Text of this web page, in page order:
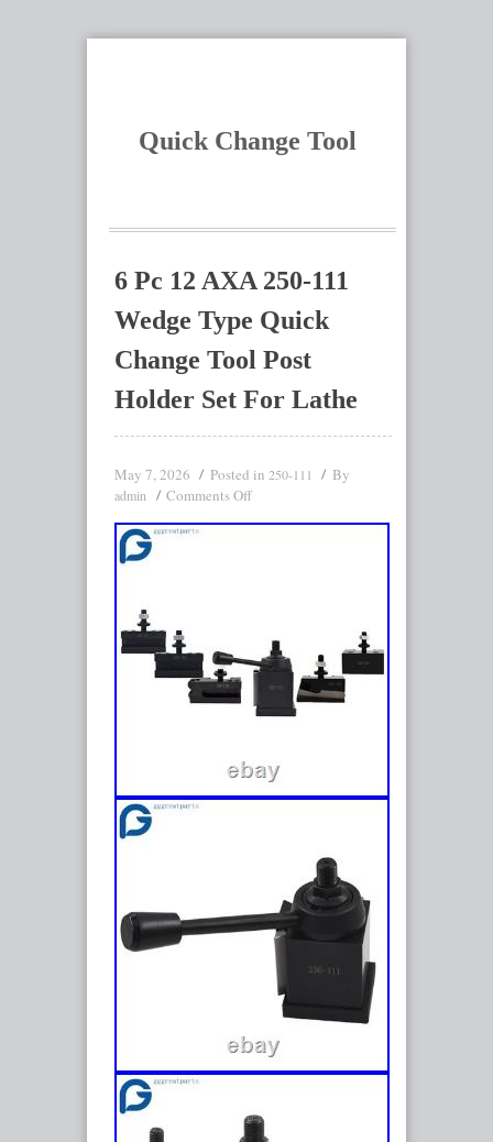
Quick Change Tool
6 Pc 12 AXA 250-111
Wedge Type Quick
Change Tool Post
Holder Set For Lathe
May 7, 2026 Posted in 250-111 By
admin Comments Off